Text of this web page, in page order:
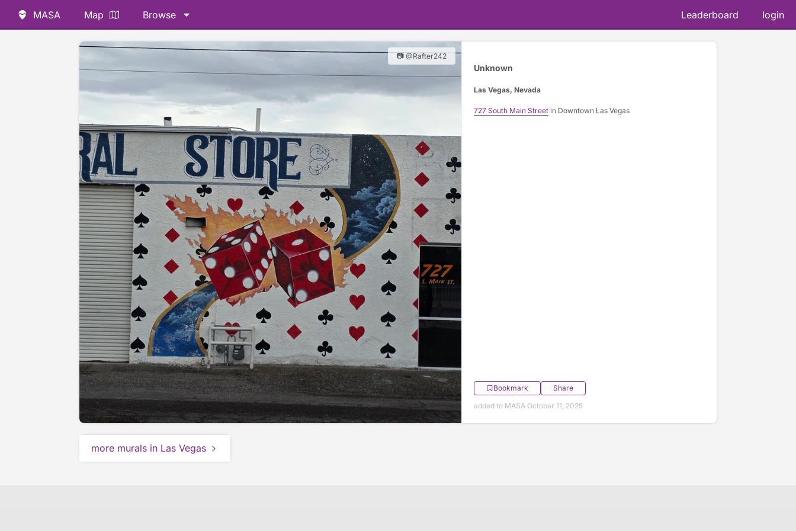
MASA Map Browse Leaderboard login
📷 @Rafter242
Unknown
Las Vegas, Nevada
727 South Main Streetin Downtown Las Vegas
Bookmark
Share
added to MASA October 11, 2025
more murals in Las Vegas